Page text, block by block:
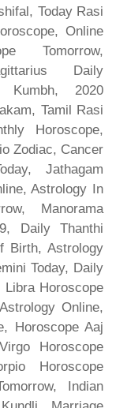
Today Rasi
Online
Tomorrow,
Daily
Kumbh, 2020
Tamil Rasi
Horoscope,
Zodiac, Cancer
Jathagam
Astrology In
Manorama
Daily Thanthi
Birth, Astrology
Today, Daily
Horoscope
Online,
Horoscope Aaj
Horoscope
Horoscope
Indian